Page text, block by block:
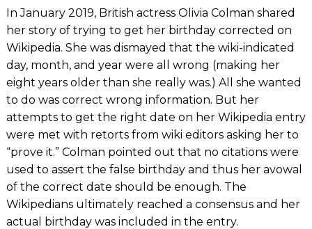
In January 2019, British actress Olivia Colman shared
her story of trying to get her birthday corrected on
Wikipedia. She was dismayed that the wiki-indicated
day, month, and year were all wrong (making her
eight years older than she really was.) All she wanted
to do was correct wrong information. But her
attempts to get the right date on her Wikipedia entry
were met with retorts from wiki editors asking her to
“prove it.” Colman pointed out that no citations were
used to assert the false birthday and thus her avowal
of the correct date should be enough. The
Wikipedians ultimately reached a consensus and her
actual birthday was included in the entry.